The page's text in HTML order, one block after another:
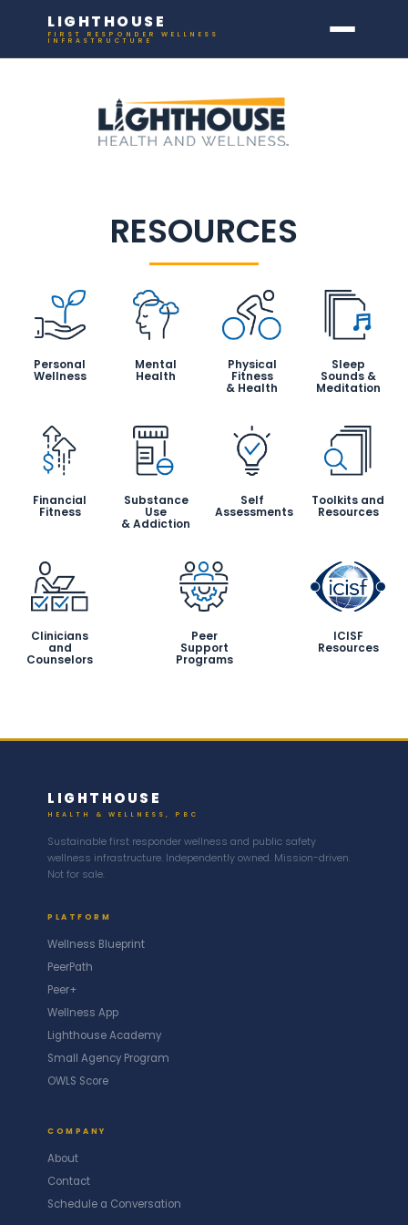
LIGHTHOUSE
FIRST RESPONDER WELLNESS
INFRASTRUCTURE
RESOURCES
Personal
Wellness
Mental
Health
Physical
Fitness
& Health
Sleep
Sounds &
Meditation
Financial
Fitness
Substance
Use
& Addiction
Self
Assessments
Toolkits and
Resources
Clinicians
and
Counselors
Peer
Support
Programs
ICISF
Resources
LIGHTHOUSE
HEALTH & WELLNESS, PBC
Sustainable first responder wellness and public safety
wellness infrastructure. Independently owned. Mission-driven.
Not for sale.
PLATFORM
Wellness Blueprint
PeerPath
Peer+
Wellness App
Lighthouse Academy
Small Agency Program
OWLS Score
COMPANY
About
Contact
Schedule a Conversation